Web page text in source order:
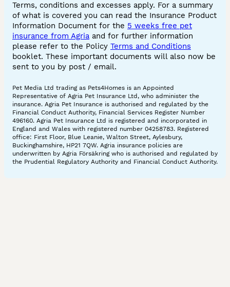
Terms, conditions and excesses apply. For a summary
of what is covered you can read the Insurance Product
Information Document for the 5 weeks free pet
insurance from Agria and for further information
please refer to the Policy Terms and Conditions
booklet. These important documents will also now be
sent to you by post / email.
Pet Media Ltd trading as Pets4Homes is an Appointed
Representative of Agria Pet Insurance Ltd, who administer the
insurance. Agria Pet Insurance is authorised and regulated by the
Financial Conduct Authority, Financial Services Register Number
496160. Agria Pet Insurance Ltd is registered and incorporated in
England and Wales with registered number 04258783. Registered
office: First Floor, Blue Leanie, Walton Street, Aylesbury,
Buckinghamshire, HP21 7QW. Agria insurance policies are
underwritten by Agria Försäkring who is authorised and regulated by
the Prudential Regulatory Authority and Financial Conduct Authority.